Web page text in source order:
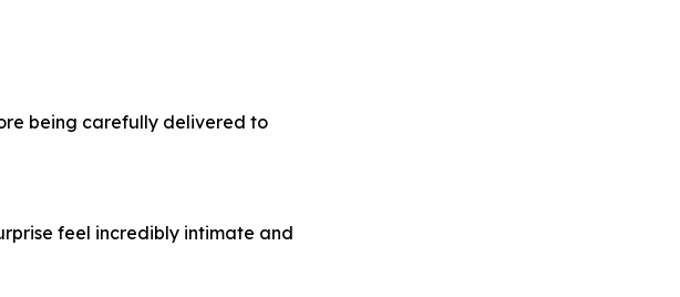
being carefully delivered to
feel incredibly intimate and